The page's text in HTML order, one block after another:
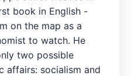
book in English -
on the map as a
to watch. He
two possible
affairs: socialism and